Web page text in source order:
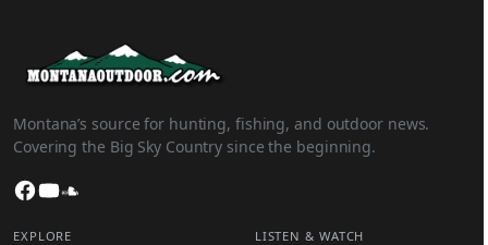
Montana’s source for hunting, fishing, and outdoor news.
Covering the Big Sky Country since the beginning.
Facebook
YouTube
EXPLORE LISTEN & WATCH